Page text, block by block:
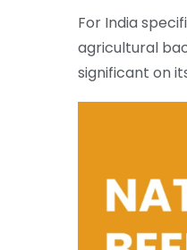
For India
agricultural
significant on